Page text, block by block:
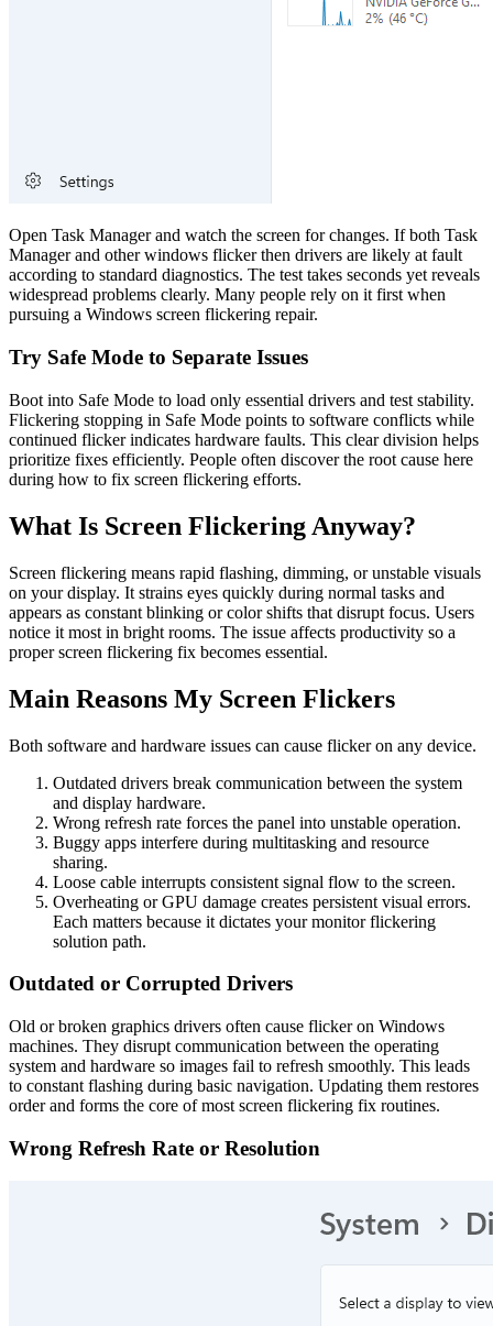
Open Task Manager and watch the screen for changes. If both Task
Manager and other windows flicker then drivers are likely at fault
according to standard diagnostics. The test takes seconds yet reveals
widespread problems clearly. Many people rely on it first when
pursuing a Windows screen flickering repair.
Try Safe Mode to Separate Issues
Boot into Safe Mode to load only essential drivers and test stability.
Flickering stopping in Safe Mode points to software conflicts while
continued flicker indicates hardware faults. This clear division helps
prioritize fixes efficiently. People often discover the root cause here
during how to fix screen flickering efforts.
What Is Screen Flickering Anyway?
Screen flickering means rapid flashing, dimming, or unstable visuals
on your display. It strains eyes quickly during normal tasks and
appears as constant blinking or color shifts that disrupt focus. Users
notice it most in bright rooms. The issue affects productivity so a
proper screen flickering fix becomes essential.
Main Reasons My Screen Flickers
Both software and hardware issues can cause flicker on any device.
Outdated drivers break communication between the system
and display hardware.
Wrong refresh rate forces the panel into unstable operation.
Buggy apps interfere during multitasking and resource
sharing.
Loose cable interrupts consistent signal flow to the screen.
Overheating or GPU damage creates persistent visual errors.
Each matters because it dictates your monitor flickering
solution path.
Outdated or Corrupted Drivers
Old or broken graphics drivers often cause flicker on Windows
machines. They disrupt communication between the operating
system and hardware so images fail to refresh smoothly. This leads
to constant flashing during basic navigation. Updating them restores
order and forms the core of most screen flickering fix routines.
Wrong Refresh Rate or Resolution